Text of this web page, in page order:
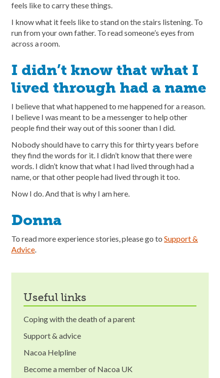
feels like to carry these things.
I know what it feels like to stand on the stairs listening. To
run from your own father. To read someone’s eyes from
across a room.
I didn’t know that what I
lived through had a name
I believe that what happened to me happened for a reason.
I believe I was meant to be a messenger to help other
people find their way out of this sooner than I did.
Nobody should have to carry this for thirty years before
they find the words for it. I didn’t know that there were
words. I didn’t know that what I had lived through had a
name, or that other people had lived through it too.
Now I do. And that is why I am here.
Donna
To read more experience stories, please go to Support &
Advice.
useful links
Coping with the death of a parent
Support & advice
Nacoa Helpline
Become a member of Nacoa UK